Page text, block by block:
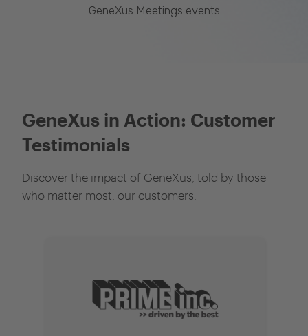
GeneXus Meetings events
GeneXus in Action: Customer
Testimonials
Discover the impact of GeneXus, told by those
who matter most: our customers.